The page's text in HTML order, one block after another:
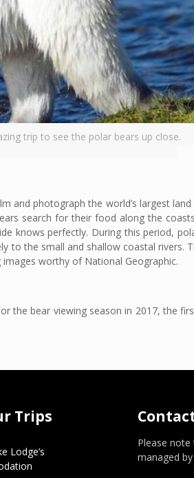
trip to see the polar bears up close.
and photograph the world’s largest
search for their food along the
knows perfectly. During this period,
to the small and shallow coastal rivers.
worthy of National Geographic.
the bear viewing season in 2017, the
Trips
Lodge’s
Please
managed by